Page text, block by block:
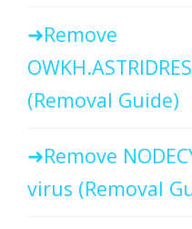
Remove
(Removal Guide)
Remove
virus (Removal